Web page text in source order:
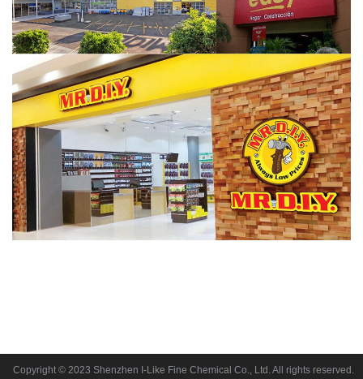
Copyright © 2023 Shenzhen I-Like Fine Chemical Co., Ltd. All rights reserved.